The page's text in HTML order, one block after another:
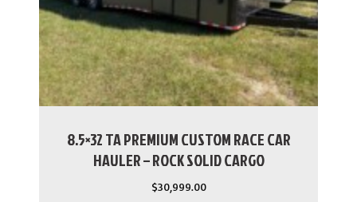
8.5×32 TA PREMIUM CUSTOM RACE CAR
HAULER – ROCK SOLID CARGO
$30,999.00